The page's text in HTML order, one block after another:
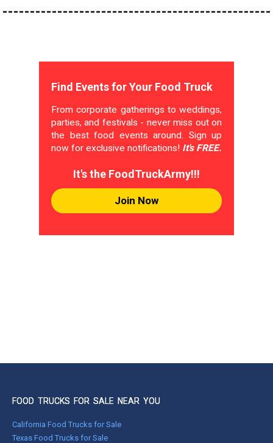
Find Events for Your Food Truck
From corporate gatherings to weddings,
parties, and festivals - never miss out on
the best food events around. Sign up
now for exclusive notifications! It's FREE.
It's the FoodTruckArmy!!!
Join Now
FOOD TRUCKS FOR SALE NEAR YOU
California Food Trucks for Sale
Texas Food Trucks for Sale